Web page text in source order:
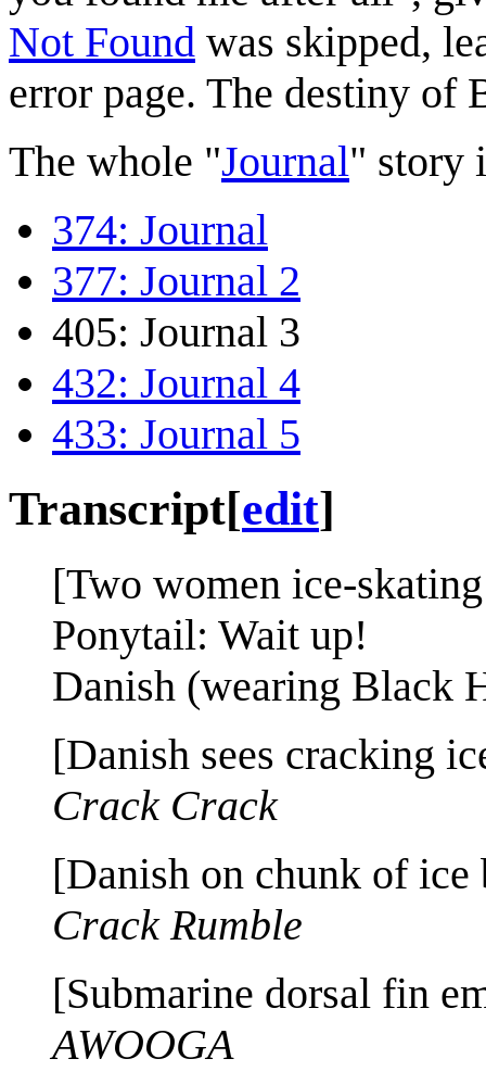
Not Found was skipped,
error page. The destiny
The whole "Journal" story
374: Journal
377: Journal 2
405: Journal 3
432: Journal 4
433: Journal 5
Transcript[edit]
[Two women ice-
Ponytail: Wait up!
Danish (wearing Black
[Danish sees cracking
Crack Crack
[Danish on chunk of
Crack Rumble
[Submarine dorsal fin
AWOOGA